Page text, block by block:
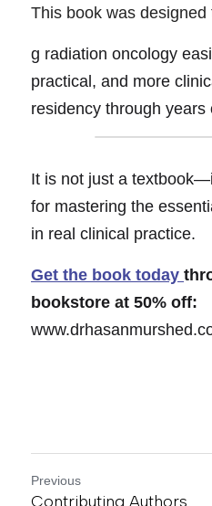
This book was designed
g radiation oncology
practical, and more
residency through years
It is not just a
for mastering the
in real clinical practice.
Get the book today
bookstore a
Previous
Contributing Authors